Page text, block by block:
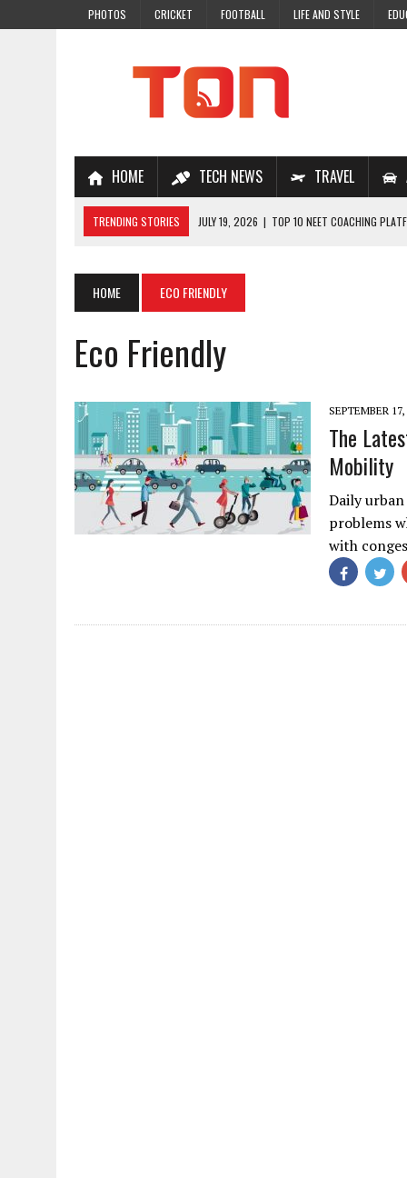
PHOTOS CRICKET FOOTBALL LIFE AND STYLE
HOME TECH NEWS TRAVEL
TRENDING STORIES JULY 19, 2026 | TOP 10 NEET COACHING
JULY 7, 2026 | A COMPLETE GUIDE TO ONLINE NCERT SOLUTIONS
JULY 28, 2026
WHY ONLINE COACHING IS THE SMARTEST CHOICE
HOME ECO FRIENDLY
Eco Friendly
SEPTEMBER
The
Mobility
Daily
problems
with